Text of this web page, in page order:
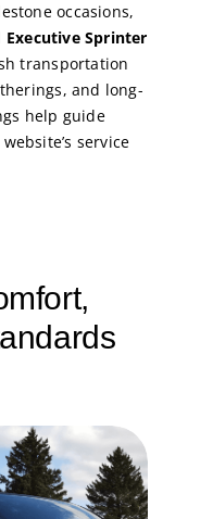
occasions,
Executive Sprinter
transportation
and long-
help guide
service